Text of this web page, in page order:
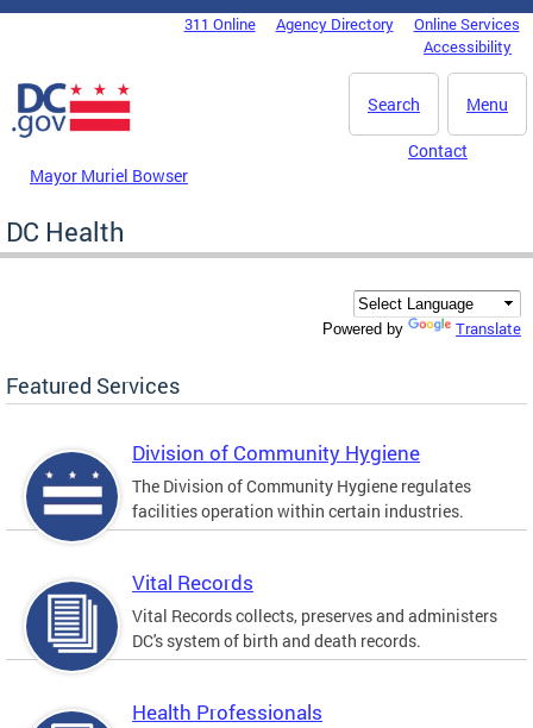
Skip to main content
DC Agency Top Menu311 Online Agency Directory
Online Services
Accessibility
Menu
Search
Mayor Muriel Bowser
Contact
DC Health
Powered by Translate
Featured Services
Division of Community Hygiene
The Division of Community Hygiene regulates
facilities operation within certain industries.
Vital Records
Vital Records collects, preserves and administers
DC's system of birth and death records.
Health Professionals